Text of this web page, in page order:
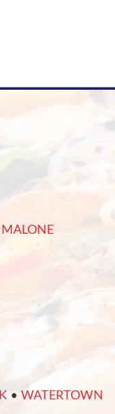
MALONE
• WATERTOWN